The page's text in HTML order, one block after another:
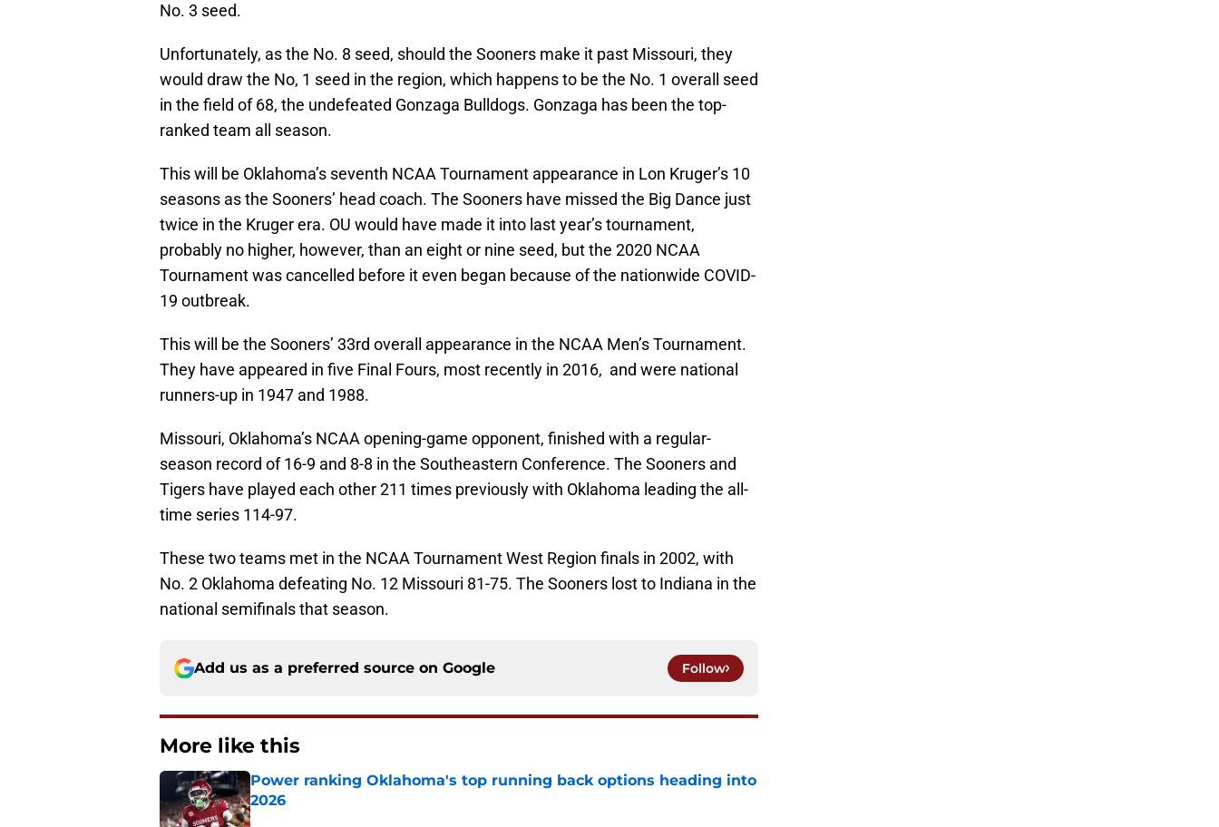
No. 3 seed.
Unfortunately, as the No. 8 seed, should the Sooners make it past Missouri, they
would draw the No, 1 seed in the region, which happens to be the No. 1 overall seed
in the field of 68, the undefeated Gonzaga Bulldogs. Gonzaga has been the top-
ranked team all season.
This will be Oklahoma’s seventh NCAA Tournament appearance in Lon Kruger’s 10
seasons as the Sooners’ head coach. The Sooners have missed the Big Dance just
twice in the Kruger era. OU would have made it into last year’s tournament,
probably no higher, however, than an eight or nine seed, but the 2020 NCAA
Tournament was cancelled before it even began because of the nationwide COVID-
19 outbreak.
This will be the Sooners’ 33rd overall appearance in the NCAA Men’s Tournament.
They have appeared in five Final Fours, most recently in 2016, and were national
runners-up in 1947 and 1988.
Missouri, Oklahoma’s NCAA opening-game opponent, finished with a regular-
season record of 16-9 and 8-8 in the Southeastern Conference. The Sooners and
Tigers have played each other 211 times previously with Oklahoma leading the all-
time series 114-97.
These two teams met in the NCAA Tournament West Region finals in 2002, with
No. 2 Oklahoma defeating No. 12 Missouri 81-75. The Sooners lost to Indiana in the
national semifinals that season.
Add us as a preferred source on Google Follow
More like this
Power ranking Oklahoma's top running back options heading into
2026
Published by on Invalid Date